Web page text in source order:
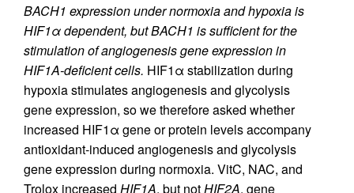
BACH1 expression under normoxia and hypoxia is
HIF1α dependent, but BACH1 is sufficient for the
stimulation of angiogenesis gene expression in
HIF1Α-deficient cells. HIF1α stabilization during
hypoxia stimulates angiogenesis and glycolysis
gene expression, so we therefore asked whether
increased HIF1α gene or protein levels accompany
antioxidant-induced angiogenesis and glycolysis
gene expression during normoxia. VitC, NAC, and
Trolox increased HIF1A, but notHIF2A, gene